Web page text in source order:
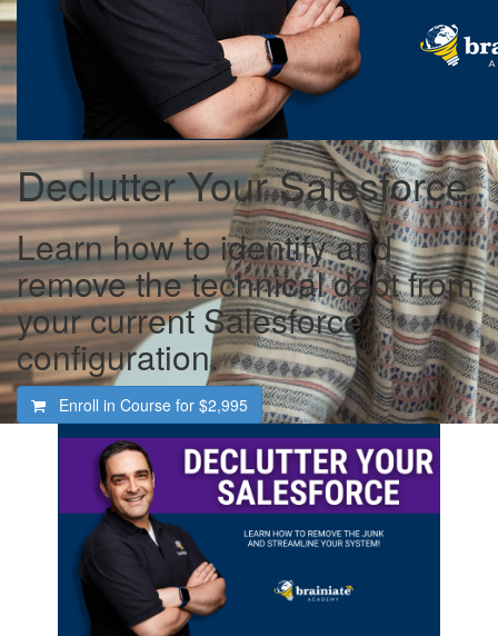
Declutter Your Salesforce
Learn how to identify and
remove the technical debt from
your current Salesforce
configuration.
Enroll in Course for $2,995